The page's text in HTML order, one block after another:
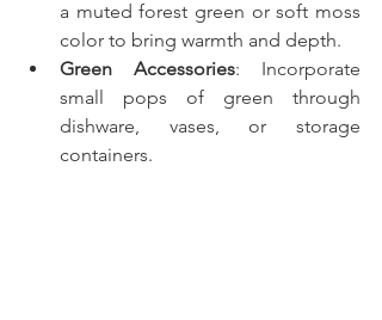
a muted forest green or soft moss
color to bring warmth and depth.
Green Accessories: Incorporate
small pops of green through
dishware, vases, or storage
containers.